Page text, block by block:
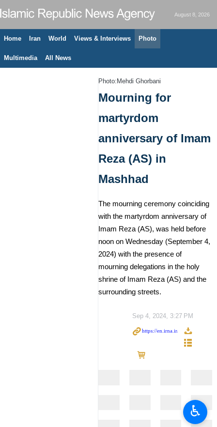
August 8, 2026
Home Iran World Views & Interviews Photo
Multimedia All News
Photo:Mehdi Ghorbani
Mourning for
martyrdom
anniversary of Imam
Reza (AS) in
Mashhad
The mourning ceremony coinciding
with the martyrdom anniversary of
Imam Reza (AS), was held before
noon on Wednesday (September 4,
2024) with the presence of
mourning delegations in the holy
shrine of Imam Reza (AS) and the
surrounding streets.
Sep 4, 2024, 3:27 PM
♿︎